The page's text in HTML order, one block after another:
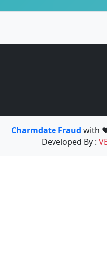
Charmdate Fraud with
Developed By :